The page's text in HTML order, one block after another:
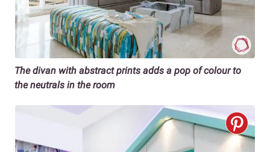
The divan with abstract prints adds a pop of colour to
the neutrals in the room